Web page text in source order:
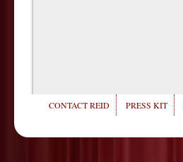
CONTACT REID PRESS KIT